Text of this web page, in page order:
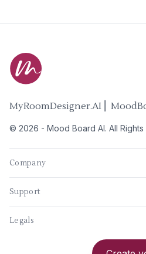
MyRoomDesigner.AI ⎜
© 2026 - Mood Board AI. All
Company
Support
Legals